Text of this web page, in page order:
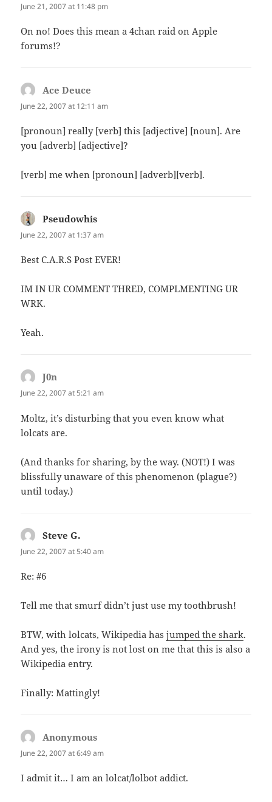
June 21, 2007 at 11:48 pm
On no! Does this mean a 4chan raid on Apple
forums!?
Ace Deuce
June 22, 2007 at 12:11 am
[pronoun] really [verb] this [adjective] [noun]. Are
you [adverb] [adjective]?
[verb] me when [pronoun] [adverb][verb].
Pseudowhis
June 22, 2007 at 1:37 am
Best C.A.R.S Post EVER!
IM IN UR COMMENT THRED, COMPLMENTING UR
WRK.
Yeah.
J0n
June 22, 2007 at 5:21 am
Moltz, it’s disturbing that you even know what
lolcats are.
(And thanks for sharing, by the way. (NOT!) I was
blissfully unaware of this phenomenon (plague?)
until today.)
Steve G.
June 22, 2007 at 5:40 am
Re: #6
Tell me that smurf didn’t just use my toothbrush!
BTW, with lolcats, Wikipedia hasjumped the shark.
And yes, the irony is not lost on me that this is also a
Wikipedia entry.
Finally: Mattingly!
Anonymous
June 22, 2007 at 6:49 am
I admit it… I am an lolcat/lolbot addict.